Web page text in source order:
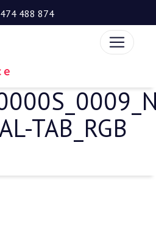
488 874
TAB_RGB